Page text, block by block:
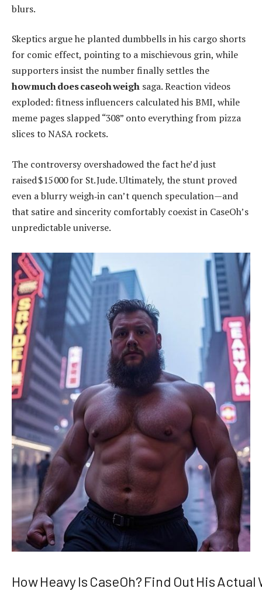
blurs.
Skeptics argue he planted dumbbells in his cargo shorts
for comic effect, pointing to a mischievous grin, while
supporters insist the number finally settles the
how much does caseoh weigh saga. Reaction videos
exploded: fitness influencers calculated his BMI, while
meme pages slapped “308” onto everything from pizza
slices to NASA rockets.
The controversy overshadowed the fact he’d just
raised $15 000 for St. Jude. Ultimately, the stunt proved
even a blurry weigh‑in can’t quench speculation—and
that satire and sincerity comfortably coexist in CaseOh’s
unpredictable universe.
How Heavy Is CaseOh? Find Out His Actual